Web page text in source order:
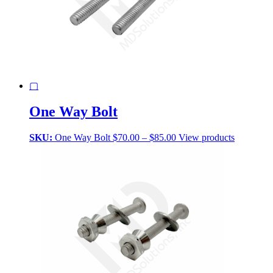
▢
One Way Bolt
SKU: One Way Bolt $70.00 – $85.00Price
View products